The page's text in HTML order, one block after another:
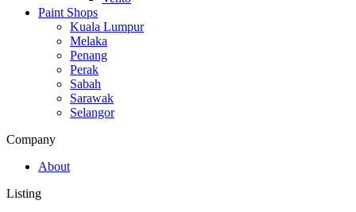
Paint Shops
Kuala Lumpur
Melaka
Penang
Perak
Sabah
Sarawak
Selangor
Company
About
Listing